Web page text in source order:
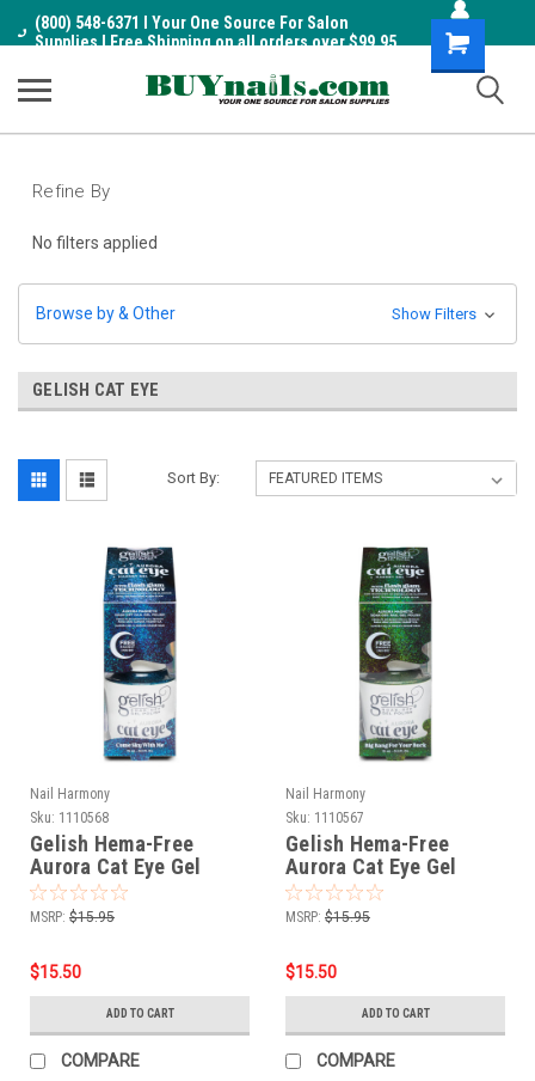
(800) 548-6371 I Your One Source For Salon
Supplies I Free Shipping on all orders over $99.95
Shopping
Cart
Refine By
No filters applied
Browse by & Other Show Filters
GELISH CAT EYE
Sort By:
Nail Harmony
Sku: 1110568
Gelish Hema-Free
Aurora Cat Eye Gel
Polish Come Sky With
Me - 15 mL / .5 fl oz
MSRP: $15.95
$15.50
ADD TO CART
COMPARE
Nail Harmony
Sku: 1110567
Gelish Hema-Free
Aurora Cat Eye Gel
Polish Big Bang For
Your Buck - 15 mL / .5 fl
MSRP: $15.95
$15.50
ADD TO CART
COMPARE